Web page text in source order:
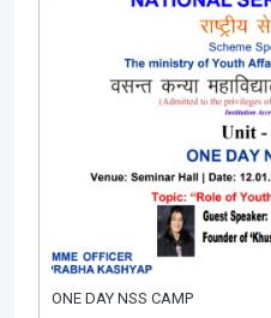
ONE DAY NSS CAMP